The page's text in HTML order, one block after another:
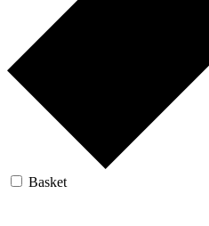
Basket